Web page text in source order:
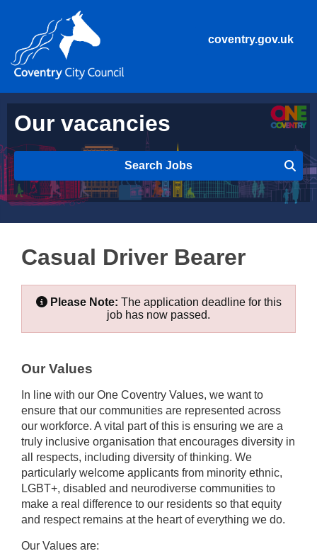
coventry.gov.uk
Our vacancies
Search Jobs
Casual Driver Bearer
Please Note: The application deadline for this
job has now passed.
Our Values
In line with our One Coventry Values, we want to
ensure that our communities are represented across
our workforce. A vital part of this is ensuring we are a
truly inclusive organisation that encourages diversity in
all respects, including diversity of thinking. We
particularly welcome applicants from minority ethnic,
LGBT+, disabled and neurodiverse communities to
make a real difference to our residents so that equity
and respect remains at the heart of everything we do.
Our Values are: